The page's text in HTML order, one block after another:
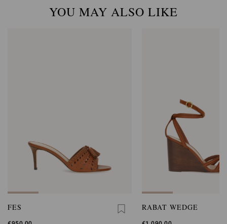
YOU MAY ALSO LIKE
FES RABAT WEDGE